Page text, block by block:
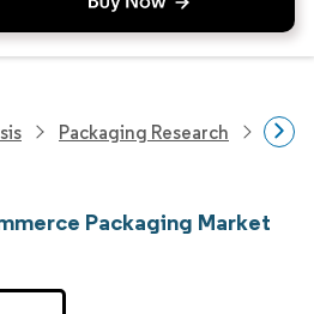
Packaging Research
Packaging Market